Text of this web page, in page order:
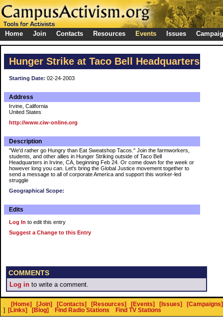
Home Join Contacts Resources Events Issues
Hunger Strike at Taco Bell Headquarters
Starting Date: 02-24-2003
Address
Irvine, California
United States
http://www.ciw-online.org
Description
"We'd rather go Hungry than Eat Sweatshop Tacos." Join the farmworkers,
students, and other allies in Hunger Striking outside of Taco Bell
Headquarters in Irvine, CA, beginning Feb 24. Or come down for the week or
however long you can. Let's bring the Global Justice movement together to
send a message to all of corporate America and support this worker-led
struggle
Geographical Scope:
Edits
Log In to edit this entry
Suggest a Change to this Entry
COMMENTS
Log in to write a comment.
[Home] [Join] [Contacts] [Resources] [Events] [Issues]
[Campaigns]
]
[Links] [Blog] Find Radio Stations Find TV Stations